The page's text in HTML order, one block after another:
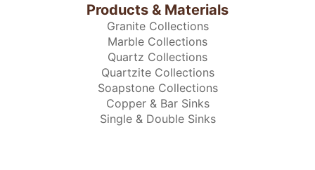
Products & Materials
Granite Collections
Marble Collections
Quartz Collections
Quartzite Collections
Soapstone Collections
Copper & Bar Sinks
Single & Double Sinks